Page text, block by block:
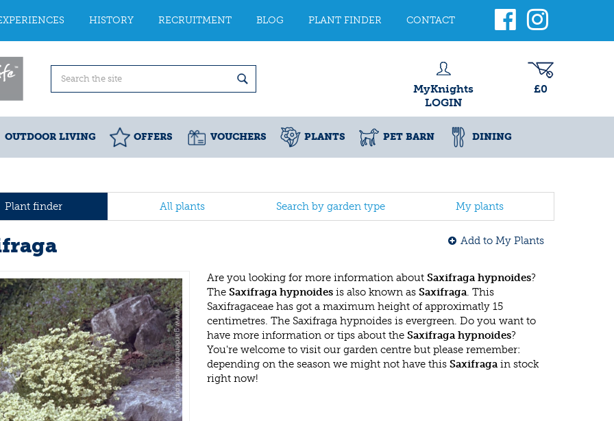
HISTORY RECRUITMENT BLOG PLANT FINDER CONTACT
MyKnights
LOGIN
£0
OUTDOOR LIVING OFFERS VOUCHERS PLANTS PET BARN DINING
Plant finder All plants Search by garden type My plants
Add to My Plants
Are you looking for more information about Saxifraga hypnoides?
The Saxifraga hypnoides is also known as Saxifraga. This
Saxifragaceae has got a maximum height of approximatly 15
centimetres. The Saxifraga hypnoides is evergreen. Do you want to
have more information or tips about the Saxifraga hypnoides?
You're welcome to visit our garden centre but please remember:
depending on the season we might not have this Saxifragain stock
right now!